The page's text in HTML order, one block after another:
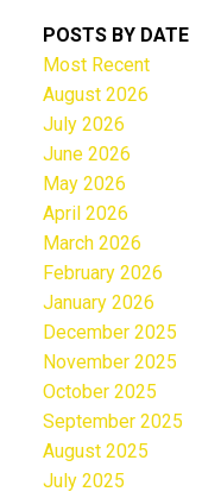
POSTS BY DATE
Most Recent
August 2026
July 2026
June 2026
May 2026
April 2026
March 2026
February 2026
January 2026
December 2025
November 2025
October 2025
September 2025
August 2025
July 2025